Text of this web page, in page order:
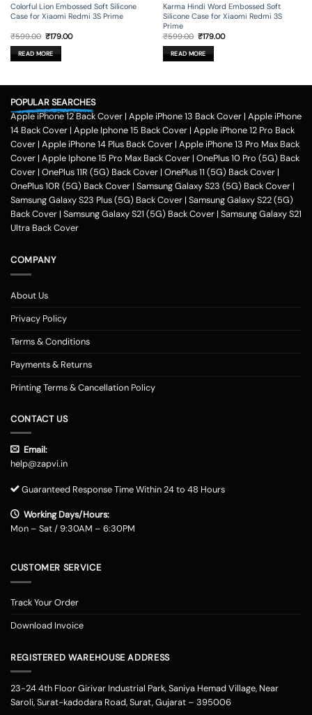
Colorful Lion Embossed Soft Silicone
Case for Xiaomi Redmi 3S Prime
₹599.00 Original
price
was:
₹599.00.
₹179.00Current
READ MORE
Karma Hindi Word Embossed Soft
Silicone Case for Xiaomi Redmi 3S
Prime
₹599.00 Original
price
was:
₹599.00.
₹179.00Current
READ MORE
POPULAR SEARCHES
Apple iPhone 12 Back Cover | Apple iPhone 13 Back Cover | Apple iPhone
14 Back Cover | Apple Iphone 15 Back Cover | Apple iPhone 12 Pro Back
Cover | Apple iPhone 14 Plus Back Cover | Apple iPhone 13 Pro Max Back
Cover | Apple Iphone 15 Pro Max Back Cover | OnePlus 10 Pro (5G) Back
Cover | OnePlus 11R (5G) Back Cover | OnePlus 11 (5G) Back Cover |
OnePlus 10R (5G) Back Cover | Samsung Galaxy S23 (5G) Back Cover |
Samsung Galaxy S23 Plus (5G) Back Cover | Samsung Galaxy S22 (5G)
Back Cover | Samsung Galaxy S21 (5G) Back Cover | Samsung Galaxy S21
Ultra Back Cover
COMPANY
About Us
Privacy Policy
Terms & Conditions
Payments & Returns
Printing Terms & Cancellation Policy
CONTACT US
Email:
help@zapvi.in
Guaranteed Response Time Within 24 to 48 Hours
Working Days/Hours:
Mon – Sat / 9:30AM – 6:30PM
CUSTOMER SERVICE
Track Your Order
Download Invoice
REGISTERED WAREHOUSE ADDRESS
23-24 4th Floor Girivar Industrial Park, Saniya Hemad Village, Near
Saroli, Surat-kadodara Road, Surat, Gujarat – 395006